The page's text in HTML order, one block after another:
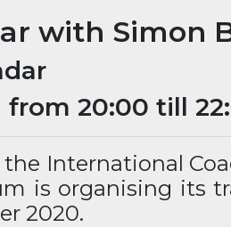
with Simon
from 20:00 till
International
is organising its
2020.